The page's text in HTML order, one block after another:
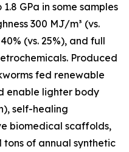
GPa in some samples
300 MJ/m³ (vs.
(vs. 25%), and full
Produced
fed renewable
enable lighter body
self-healing
biomedical scaffolds,
tons of annual synthetic